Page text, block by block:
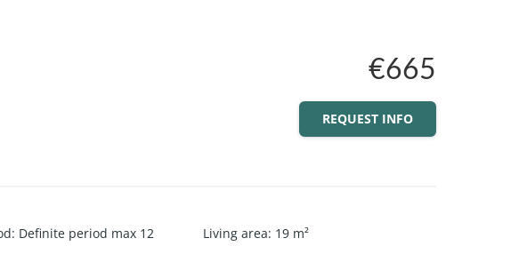
€665
REQUEST INFO
: Definite period max 12
Living area: 19 m²